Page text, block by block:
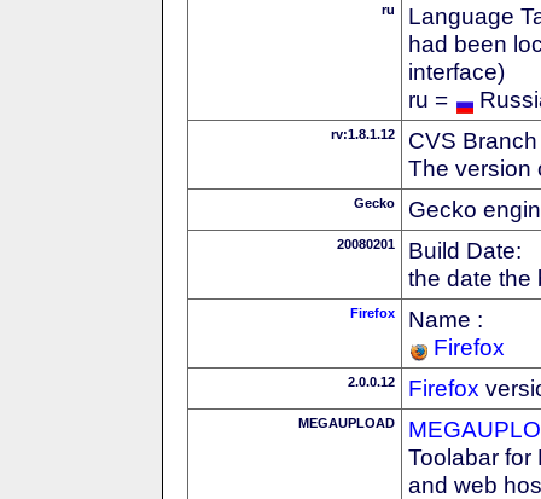
ru
Language
had been
interface)
ru =
rv:1.8.1.12
CVS
The version
Gecko Gecko
20080201
Build Date:
the date the
Firefox
Name :
Firefox
2.0.0.12 Firefox
MEGAUPLOAD
Toolabar for
and web